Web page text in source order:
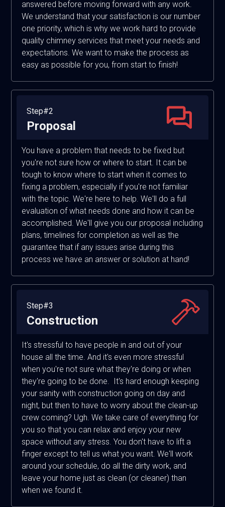
answered before moving forward with any work.
We understand that your satisfaction is our number
one priority, which is why we work hard to provide
quality chimney services that meet your needs and
expectations. We want to make the process as
easy as possible for you, from start to finish!
Step#2
Proposal
You have a problem that needs to be fixed but
you're not sure how or where to start. It can be
tough to know where to start when it comes to
fixing a problem, especially if you're not familiar
with the topic. We're here to help. We'll do a full
evaluation of what needs done and how it can be
accomplished. We'll give you our proposal including
plans, timelines for completion as well as the
guarantee that if any issues arise during this
process we have an answer or solution at hand!
Step#3
Construction
It's stressful to have people in and out of your
house all the time. And it's even more stressful
when you're not sure what they're doing or when
they're going to be done. It's hard enough keeping
your sanity with construction going on day and
night, but then to have to worry about the clean-up
crew coming? Ugh. We take care of everything for
you so that you can relax and enjoy your new
space without any stress. You don't have to lift a
finger except to tell us what you want. We'll work
around your schedule, do all the dirty work, and
leave your home just as clean (or cleaner) than
when we found it.